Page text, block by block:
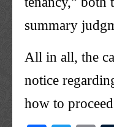
summary
All in all, the
notice
how to